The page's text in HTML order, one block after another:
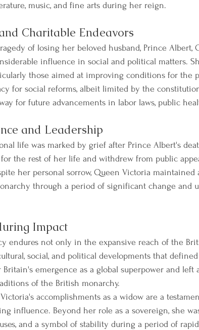
music, and fine arts during her reign.
Charitable Endeavors
of losing her beloved husband, Prince Albert,
influence in social and political matters.
those aimed at improving conditions for the
for social reforms, albeit limited by the
for future advancements in labor laws, public
and Leadership
life was marked by grief after Prince Albert's
the rest of her life and withdrew from public
her personal sorrow, Queen Victoria maintained
through a period of significant change and
Impact
endures not only in the expansive reach of the
social, and political developments that
Britain's emergence as a global superpower and
of the British monarchy.
accomplishments as a widow are a
influence. Beyond her role as a sovereign, she
and a symbol of stability during a period of